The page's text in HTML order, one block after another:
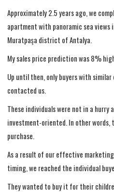
Approximately 2.5 years ago, we
apartment with panoramic sea
Muratpaşa district of Antalya.
My sales price prediction was 8%
Up until then, only buyers with
contacted us.
These individuals were not in a hurry
investment-oriented. In other
purchase.
As a result of our effective
timing, we reached the individual
They wanted to buy it for their